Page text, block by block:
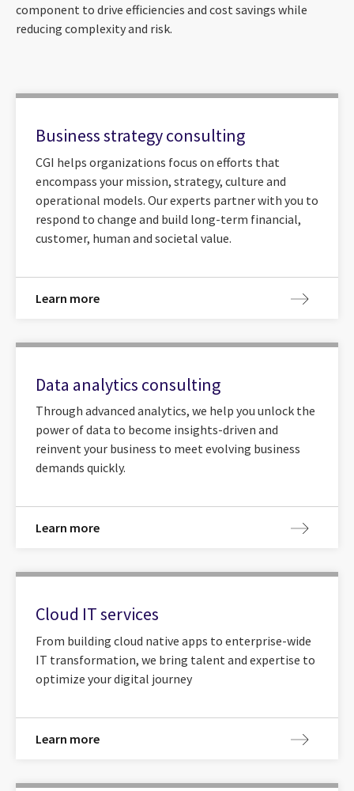
component to drive efficiencies and cost savings while
reducing complexity and risk.
Business strategy consulting
CGI helps organizations focus on efforts that
encompass your mission, strategy, culture and
operational models. Our experts partner with you to
respond to change and build long-term financial,
customer, human and societal value.
Learn more
Data analytics consulting
Through advanced analytics, we help you unlock the
power of data to become insights-driven and
reinvent your business to meet evolving business
demands quickly.
Learn more
Cloud IT services
From building cloud native apps to enterprise-wide
IT transformation, we bring talent and expertise to
optimize your digital journey
Learn more